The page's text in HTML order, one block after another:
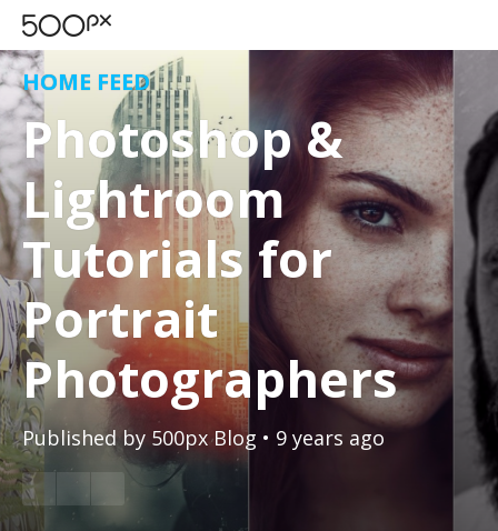
HOME FEED
Photoshop &
Lightroom
Tutorials for
Portrait
Photographers
Published by 500px Blog • 9 years ago